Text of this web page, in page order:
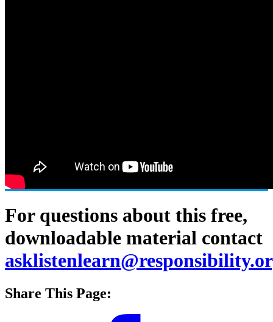
For questions about this free,
downloadable material contact
Share This Page: